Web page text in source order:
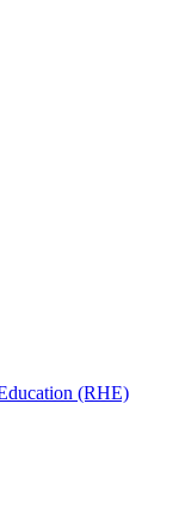
(RHE)